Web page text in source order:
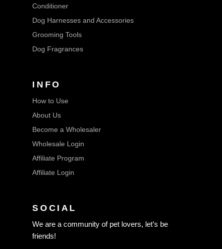
Conditioner
Dog Harnesses and Accessories
Grooming Tools
Dog Fragrances
INFO
How to Use
About Us
Become a Wholesaler
Wholesale Login
Affiliate Program
Affiliate Login
SOCIAL
We are a community of pet lovers, let’s be
friends!